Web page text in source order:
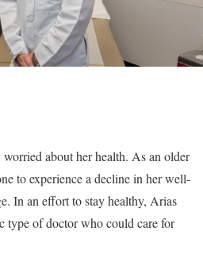
about her health. As an older
to experience a decline in her well-
In an effort to stay healthy, Arias
type of doctor who could care for